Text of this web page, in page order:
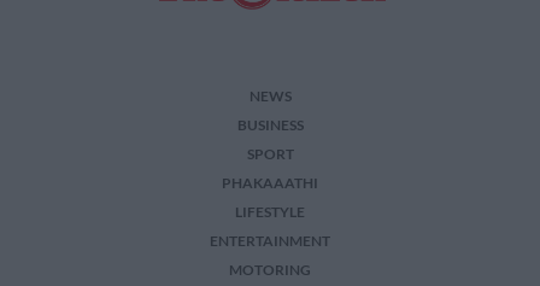
NEWS
BUSINESS
SPORT
PHAKAAATHI
LIFESTYLE
ENTERTAINMENT
MOTORING